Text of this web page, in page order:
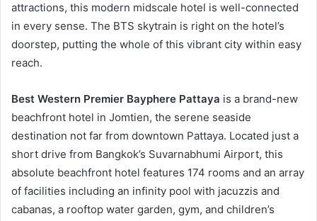
attractions, this modern midscale hotel is well-connected
in every sense. The BTS skytrain is right on the hotel’s
doorstep, putting the whole of this vibrant city within easy
reach.
Best Western Premier Bayphere Pattaya is a brand-new
beachfront hotel in Jomtien, the serene seaside
destination not far from downtown Pattaya. Located just a
short drive from Bangkok’s Suvarnabhumi Airport, this
absolute beachfront hotel features 174 rooms and an array
of facilities including an infinity pool with jacuzzis and
cabanas, a rooftop water garden, gym, and children’s